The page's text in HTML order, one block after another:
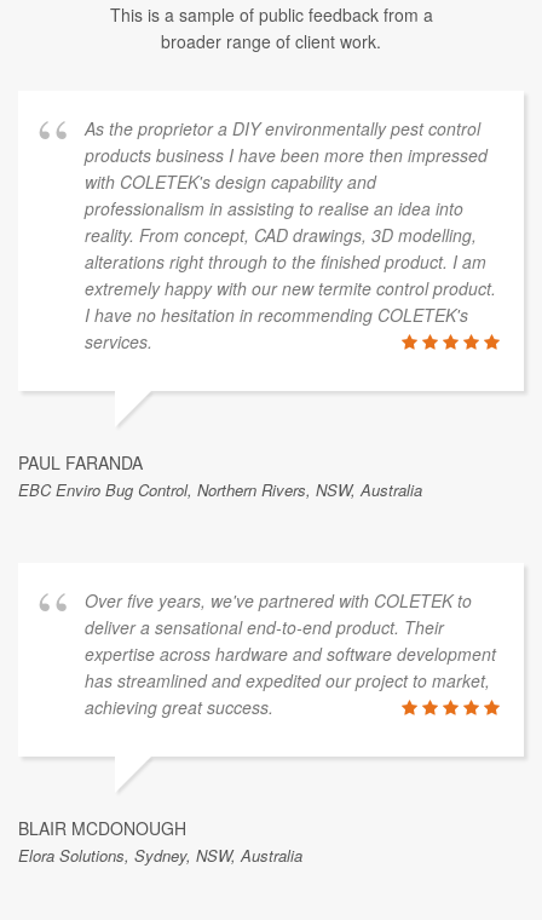
This is a sample of public feedback from a
broader range of client work.
As the proprietor a DIY environmentally pest control
products business I have been more then impressed
with COLETEK's design capability and
professionalism in assisting to realise an idea into
reality. From concept, CAD drawings, 3D modelling,
alterations right through to the finished product. I am
extremely happy with our new termite control product.
I have no hesitation in recommending COLETEK's
services.
PAUL FARANDA
EBC Enviro Bug Control, Northern Rivers, NSW, Australia
Over five years, we've partnered with COLETEK to
deliver a sensational end-to-end product. Their
expertise across hardware and software development
has streamlined and expedited our project to market,
achieving great success.
BLAIR MCDONOUGH
Elora Solutions, Sydney, NSW, Australia